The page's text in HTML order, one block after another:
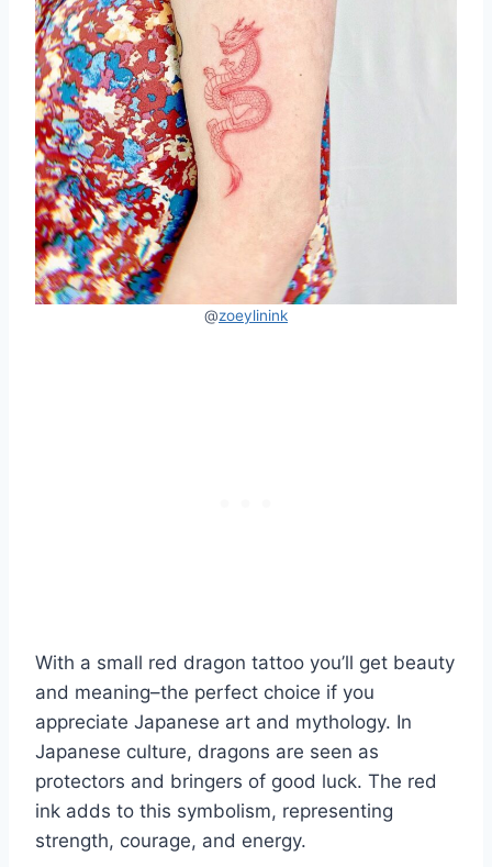
@zoeylinink
With a small red dragon tattoo you’ll get beauty
and meaning–the perfect choice if you
appreciate Japanese art and mythology. In
Japanese culture, dragons are seen as
protectors and bringers of good luck. The red
ink adds to this symbolism, representing
strength, courage, and energy.